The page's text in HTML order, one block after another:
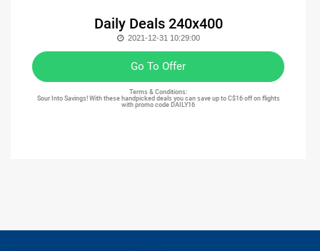
Daily Deals 240x400
2021-12-31 10:29:00
Go To Offer
Terms & Conditions:
Sour Into Savings! With these handpicked deals you can save up to C$16 off on flights
with promo code DAILY16